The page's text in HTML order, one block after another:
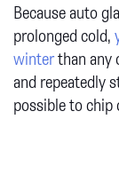
Because auto
prolonged cold,
winterthan any
and repeatedly
possible to chip